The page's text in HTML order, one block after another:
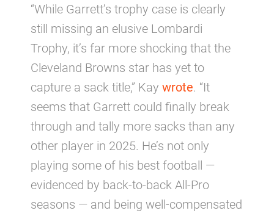
“While Garrett’s trophy case is clearly
still missing an elusive Lombardi
Trophy, it’s far more shocking that the
Cleveland Browns star has yet to
capture a sack title,” Kay wrote. “It
seems that Garrett could finally break
through and tally more sacks than any
other player in 2025. He’s not only
playing some of his best football —
evidenced by back-to-back All-Pro
seasons — and being well-compensated